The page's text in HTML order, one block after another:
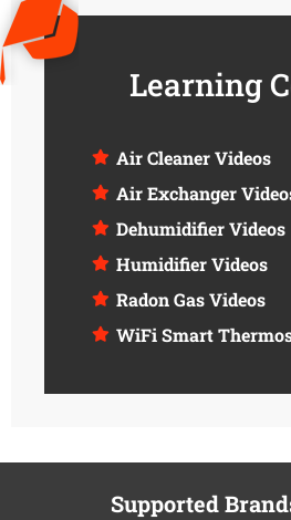
Learning
Air Cleaner Videos
Air Exchanger
Dehumidifier Videos
Humidifier Videos
Radon Gas Videos
WiFi Smart
Supported